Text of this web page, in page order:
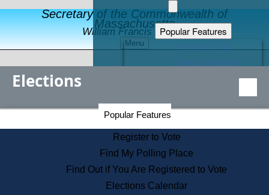
Secretary of the Commonwealth of
Massachusetts
William Francis Galvin
Menu
Popular Features
Educational Resources
Find an Elected Official
Citizens Guide to State Services
Information for Veterans
Contact a City or Town Hall
Search the Corporate Database
Elections
Popular Features
Register to Vote
Find My Polling Place
Find Out if You Are Registered to Vote
Elections Calendar
Secretary of the Commonwealth Home Page
Elections Division